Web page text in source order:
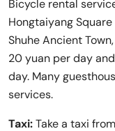
Bicycle rental
Hongtaiyang
Shuhe Ancient
20 yuan per day
day. Many
services.
Taxi:Take a taxi